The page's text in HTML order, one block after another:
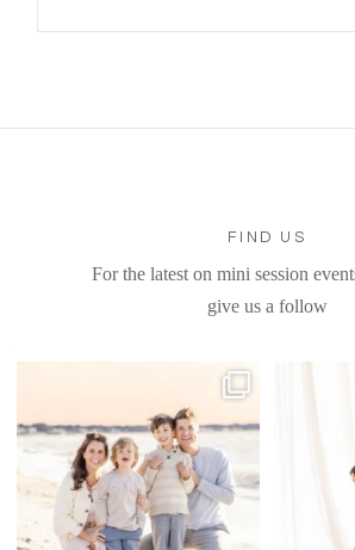
FIND US
For the latest on mini session
give us a follow